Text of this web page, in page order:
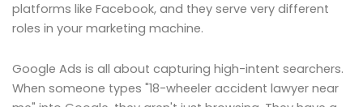
platforms like Facebook, and they serve very different
roles in your marketing machine.
Google Ads is all about capturing high-intent searchers.
When someone types "18-wheeler accident lawyer near